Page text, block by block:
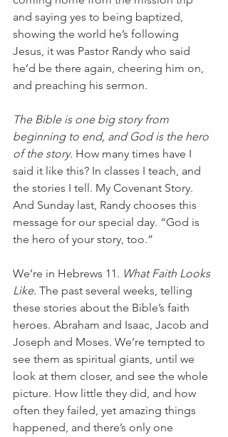
and saying yes to being baptized,
showing the world he’s following
Jesus, it was Pastor Randy who said
he’d be there again, cheering him on,
and preaching his sermon.
The Bible is one big story from
beginning to end, and God is the hero
of the story. How many times have I
said it like this? In classes I teach, and
the stories I tell. My Covenant Story.
And Sunday last, Randy chooses this
message for our special day. “God is
the hero of your story, too.”
We’re in Hebrews 11. What Faith Looks
Like. The past several weeks, telling
these stories about the Bible’s faith
heroes. Abraham and Isaac, Jacob and
Joseph and Moses. We’re tempted to
see them as spiritual giants, until we
look at them closer, and see the whole
picture. How little they did, and how
often they failed, yet amazing things
happened, and there’s only one